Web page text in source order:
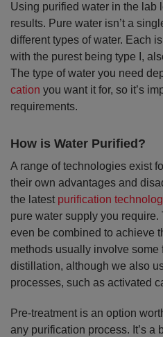
Using purified water in the lab
results. Pure water isn’t a
different types of water. Each
with the purest being type I,
The type of water you need
cation you want it for, so it’s
requirements.
How is Water Purified?
A range of technologies exist
their own advantages and
the latest purification
pure water supply you
even be combined to achieve
methods usually involve some
distillation, although we also
processes, such as activated
Pre-treatment is an option
any purification process. It’s a